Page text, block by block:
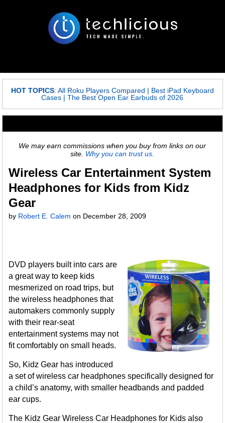
HOT TOPICS: All Roku Players Compared | Best iPad Keyboard
Cases |The Best Open Ear Earbuds of 2026
We may earn commissions when you buy from links on our
site. Why you can trust us.
Wireless Car Entertainment System
Headphones for Kids from Kidz
Gear
by Robert E. Calem on December 28, 2009
DVD players built into cars are
a great way to keep kids
mesmerized on road trips, but
the wireless headphones that
automakers commonly supply
with their rear-seat
entertainment systems may not
fit comfortably on small heads.
So, Kidz Gear has introduced
a set of wireless car headphones specifically designed for
a child’s anatomy, with smaller headbands and padded
ear cups.
The Kidz Gear Wireless Car Headphones for Kids also